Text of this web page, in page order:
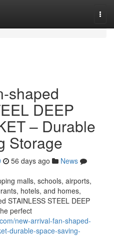
shaped
DEEP
– Durable
Storage
56 days ago
News
malls, schools, airports,
hotels, and homes,
STAINLESS STEEL DEEP
perfect
new-arrival-fan-shaped-
durable-space-saving-